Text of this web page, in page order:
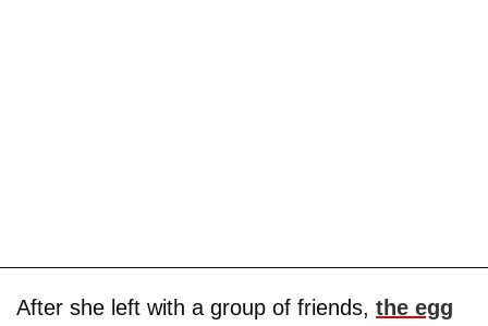
After she left with a group of friends, the egg